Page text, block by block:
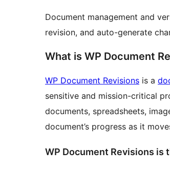
Document management and
revision, and auto-generate
What is WP Document
WP Document Revisions is a
sensitive and mission-critical
documents, spreadsheets,
document’s progress as it
WP Document Revisions is